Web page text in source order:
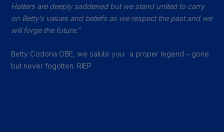
Hatters are deeply saddened but we stand united to carry
on Betty’s values and beliefs as we respect the past and we
will forge the future.”
Betty Codona OBE, we salute you: a proper legend – gone
but never fogotten. RIEP